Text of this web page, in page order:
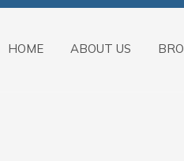
HOME ABOUT US